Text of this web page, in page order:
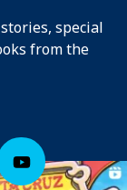
special
from the